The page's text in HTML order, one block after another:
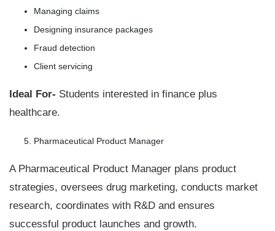
Managing claims
Designing insurance packages
Fraud detection
Client servicing
Ideal For- Students interested in finance plus
healthcare.
Pharmaceutical Product Manager
A Pharmaceutical Product Manager plans product
strategies, oversees drug marketing, conducts market
research, coordinates with R&D and ensures
successful product launches and growth.